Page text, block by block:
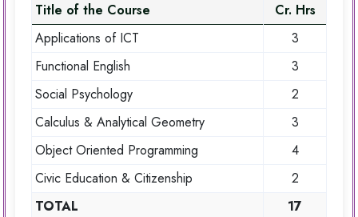
Title of the Course
Cr. Hrs
Applications of ICT
3
Functional English
3
Social Psychology
2
Calculus & Analytical Geometry
3
Object Oriented Programming
4
Civic Education & Citizenship
2
TOTAL
17